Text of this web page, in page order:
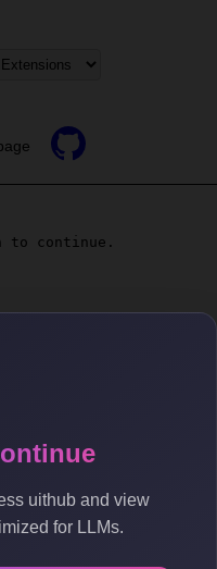
uithub and view
for LLMs.
to continue.